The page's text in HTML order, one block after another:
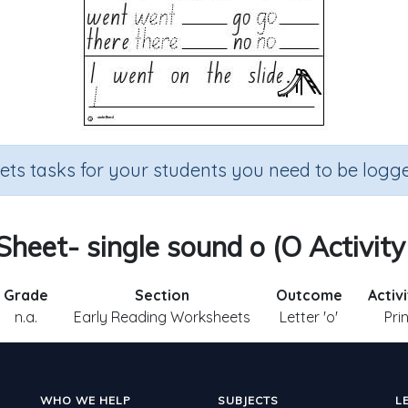
tasks for your students you need to be
single sound o (O
Grade
n.a.
Section
Early Reading Worksheets
Outcome
Letter 'o'
WHO WE HELP SUBJECTS